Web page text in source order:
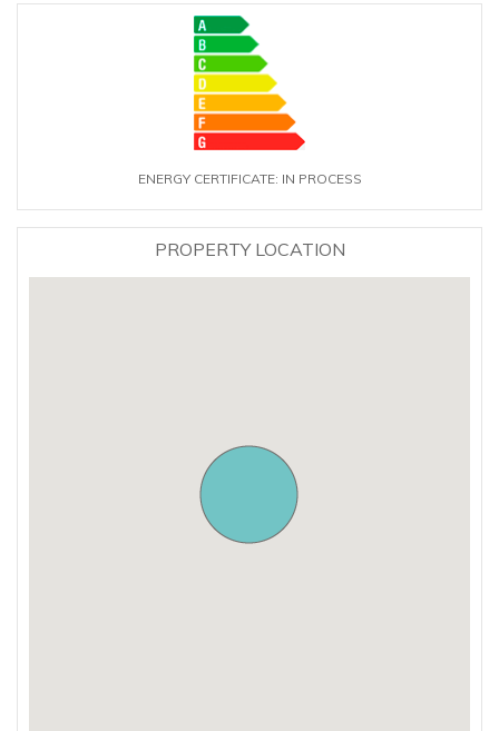
ENERGY CERTIFICATE: IN PROCESS
PROPERTY LOCATION